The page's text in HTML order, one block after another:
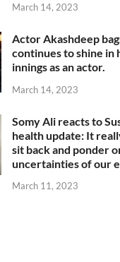
March 14, 2023
Actor Akashdeep bags
continues to shine in
innings as an actor.
March 14, 2023
Somy Ali reacts to
health update: It
sit back and ponder
uncertainties of our
March 11, 2023